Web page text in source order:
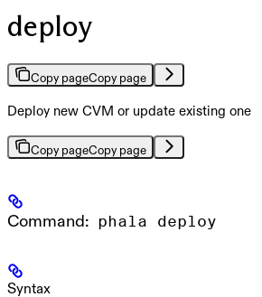
deploy
Copy pageCopy page
Deploy new CVM or update existing one
Copy pageCopy page
Command: phala deploy
Syntax